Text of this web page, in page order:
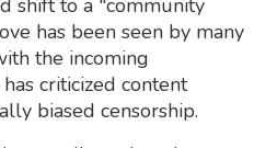
shift to a "community
has been seen by many
the incoming
criticized content
biased censorship.